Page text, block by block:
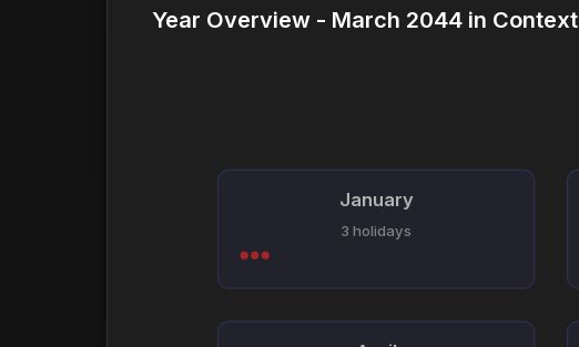
Year Overview - March 2044 in Context
January
3 holidays